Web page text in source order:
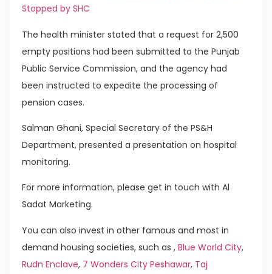
Stopped by SHC
The health minister stated that a request for 2,500
empty positions had been submitted to the Punjab
Public Service Commission, and the agency had
been instructed to expedite the processing of
pension cases.
Salman Ghani, Special Secretary of the PS&H
Department, presented a presentation on hospital
monitoring.
For more information, please get in touch with Al
Sadat Marketing.
You can also invest in other famous and most in
demand housing societies, such as , Blue World City,
Rudn Enclave, 7 Wonders City Peshawar, Taj